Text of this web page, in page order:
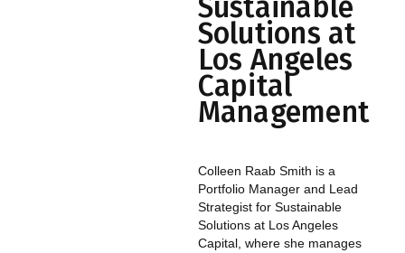
Sustainable
Solutions at
Los Angeles
Capital
Management
Colleen Raab Smith is a
Portfolio Manager and Lead
Strategist for Sustainable
Solutions at Los Angeles
Capital, where she manages